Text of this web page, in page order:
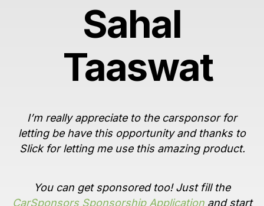
Sahal
Taaswat
I’m really appreciate to the carsponsor for
letting be have this opportunity and thanks to
Slick for letting me use this amazing product.
You can get sponsored too! Just fill the
CarSponsors Sponsorship Applicationand start